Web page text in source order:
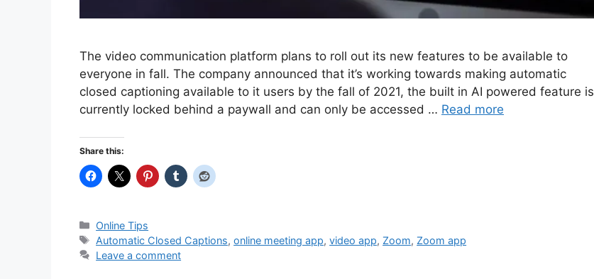
The video communication platform plans to roll out its new features to be available to
everyone in fall. The company announced that it’s working towards making automatic
closed captioning available to it users by the fall of 2021, the built in AI powered feature is
currently locked behind a paywall and can only be accessed … Read more
Share this:
Categories
Online Tips
Tags
Automatic Closed Captions,online meeting app,video app, Zoom, Zoom app
Leave a comment